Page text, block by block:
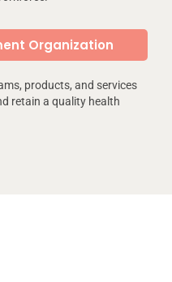
Organization
products, and services
retain a quality health